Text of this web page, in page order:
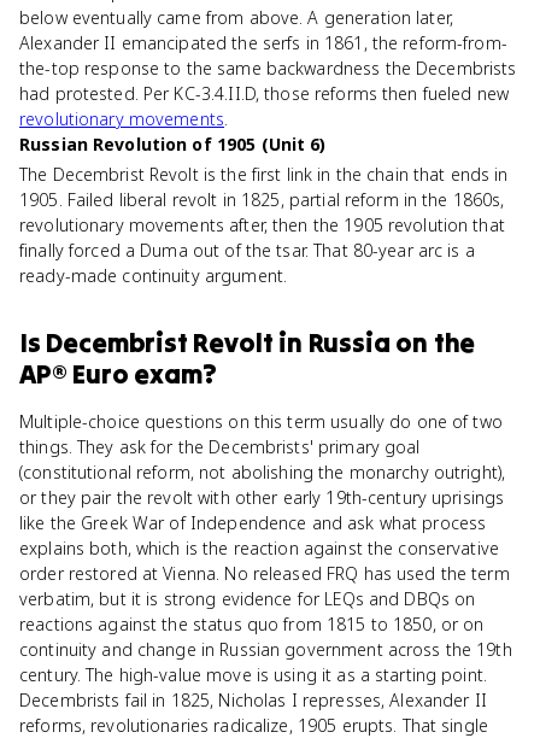
below eventually came from above. A generation later,
Alexander II emancipated the serfs in 1861, the reform-from-
the-top response to the same backwardness the Decembrists
had protested. Per KC-3.4.II.D, those reforms then fueled new
revolutionary movements.
Russian Revolution of 1905 (Unit 6)
The Decembrist Revolt is the first link in the chain that ends in
1905. Failed liberal revolt in 1825, partial reform in the 1860s,
revolutionary movements after, then the 1905 revolution that
finally forced a Duma out of the tsar. That 80-year arc is a
ready-made continuity argument.
Is Decembrist Revolt in Russia on the
AP® Euro exam?
Multiple-choice questions on this term usually do one of two
things. They ask for the Decembrists' primary goal
(constitutional reform, not abolishing the monarchy outright),
or they pair the revolt with other early 19th-century uprisings
like the Greek War of Independence and ask what process
explains both, which is the reaction against the conservative
order restored at Vienna. No released FRQ has used the term
verbatim, but it is strong evidence for LEQs and DBQs on
reactions against the status quo from 1815 to 1850, or on
continuity and change in Russian government across the 19th
century. The high-value move is using it as a starting point.
Decembrists fail in 1825, Nicholas I represses, Alexander II
reforms, revolutionaries radicalize, 1905 erupts. That single